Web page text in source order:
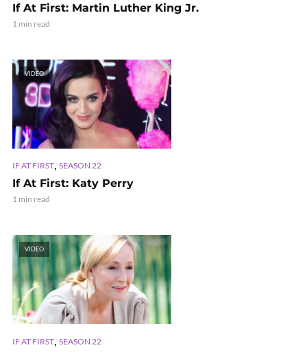
If At First: Martin Luther King Jr.
1 min read
VIDEO
IF AT FIRST, SEASON 22
If At First: Katy Perry
1 min read
VIDEO
IF AT FIRST, SEASON 22